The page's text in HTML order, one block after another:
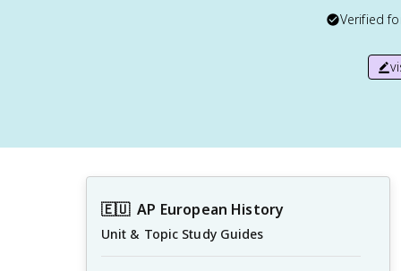
Verified
🇪🇺 AP European History
Unit & Topic Study Guides